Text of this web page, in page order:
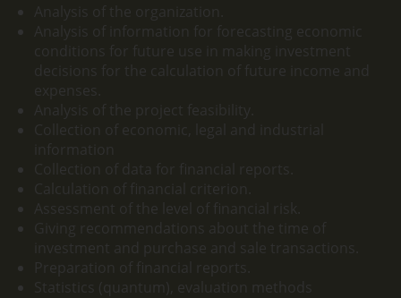
Analysis of the organization.
Analysis of information for forecasting economic
conditions for future use in making investment
decisions for the calculation of future income and
expenses.
Analysis of the project feasibility.
Collection of economic, legal and industrial
information
Collection of data for financial reports.
Calculation of financial criterion.
Assessment of the level of financial risk.
Giving recommendations about the time of
investment and purchase and sale transactions.
Preparation of financial reports.
Statistics (quantum), evaluation methods